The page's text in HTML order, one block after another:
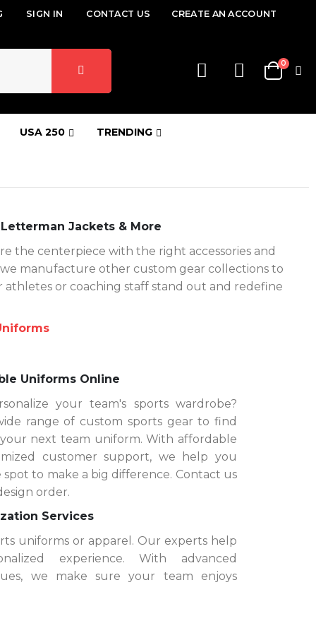
SIGN IN CONTACT US CREATE AN ACCOUNT
Cart
0items
USA 250 TRENDING
Jackets & More
the centerpiece with the right accessories and
manufacture other custom gear collections to
or coaching staff stand out and redefine
Uniforms Online
your team's sports wardrobe?
range of custom sports gear to find
next team uniform. With affordable
customer support, we help you
to make a big difference. Contact us
order.
Services
uniforms or apparel. Our experts help
experience. With advanced
we make sure your team enjoys